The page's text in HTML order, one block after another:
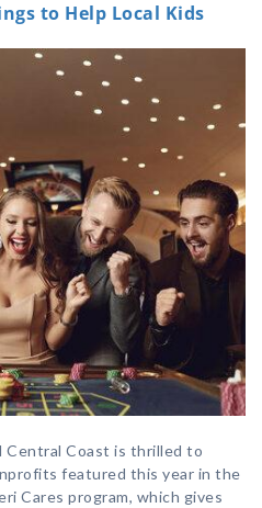
to Help Local Kids
Central Coast is thrilled to
featured this year in the
Cares program, which gives